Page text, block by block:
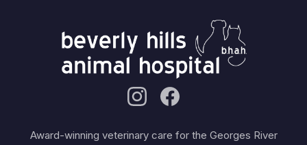
Award-winning veterinary care for the Georges River